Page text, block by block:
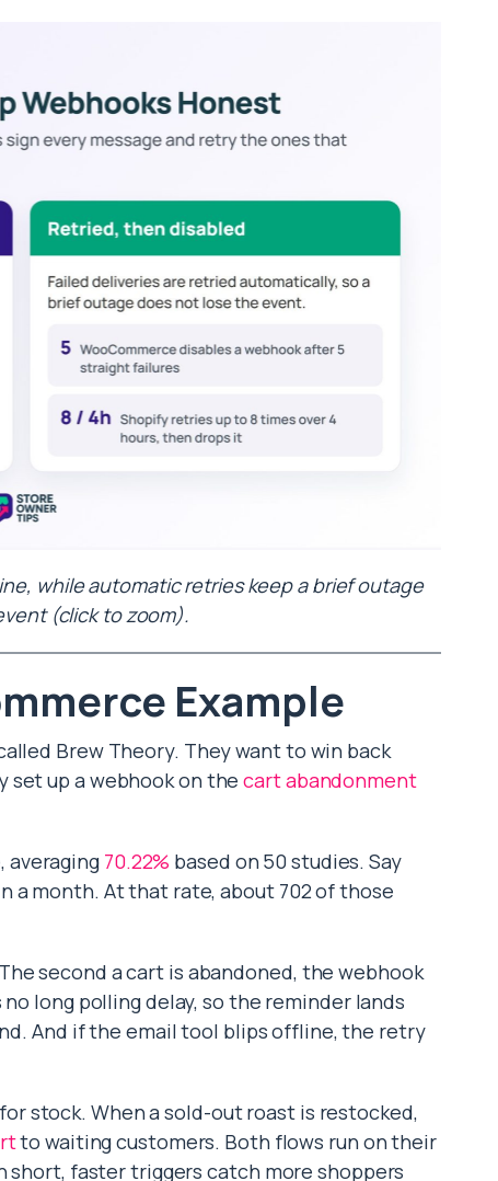
while automatic retries keep a brief outage
(click to zoom).
Example
Brew Theory. They want to win back
set up a webhook on thecart abandonment
averaging 70.22% based on 50 studies. Say
a month. At that rate, about 702 of those
second a cart is abandoned, the webhook
no long polling delay, so the reminder lands
And if the email tool blips offline, the retry
stock. When a sold-out roast is restocked,
to waiting customers. Both flows run on their
short, faster triggers catch more shoppers